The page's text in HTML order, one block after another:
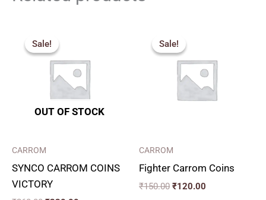
Sale!
OUT OF STOCK
Sale!
CARROM
SYNCO CARROM COINS
VICTORY
price
was:
₹260.00.₹230.00.
Sale!
Sale!
CARROM
Fighter Carrom Coins
₹150.00
price
was:
₹150.00.
₹120.00
₹120.00.